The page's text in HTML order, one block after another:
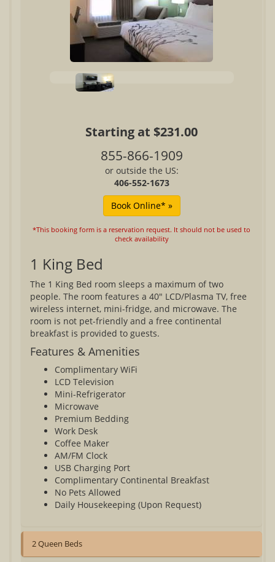
Starting at $231.00
855-866-1909
or outside the US:
406-552-1673
*This booking form is a reservation request. It should not be used to
check availability
1 King Bed
The 1 King Bed room sleeps a maximum of two
people. The room features a 40" LCD/Plasma TV, free
wireless internet, mini-fridge, and microwave. The
room is not pet-friendly and a free continental
breakfast is provided to guests.
Features & Amenities
Complimentary WiFi
LCD Television
Mini-Refrigerator
Microwave
Premium Bedding
Work Desk
Coffee Maker
AM/FM Clock
USB Charging Port
Complimentary Continental Breakfast
No Pets Allowed
Daily Housekeeping (Upon Request)
2 Queen Beds